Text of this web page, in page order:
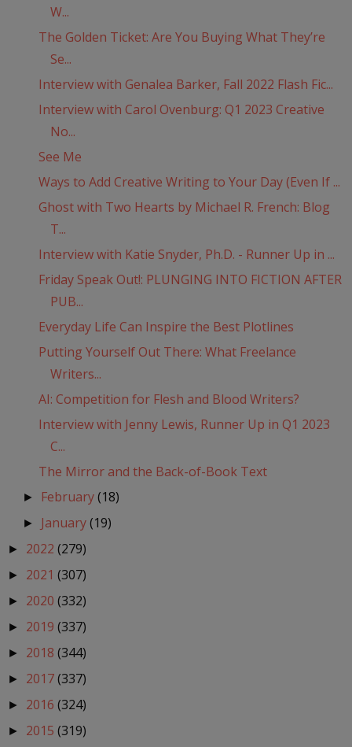
W...
The Golden Ticket: Are You Buying What They’re
Se...
Interview with Genalea Barker, Fall 2022 Flash Fic...
Interview with Carol Ovenburg: Q1 2023 Creative
No...
See Me
Ways to Add Creative Writing to Your Day (Even If ...
Ghost with Two Hearts by Michael R. French: Blog
T...
Interview with Katie Snyder, Ph.D. - Runner Up in ...
Friday Speak Out!: PLUNGING INTO FICTION AFTER
PUB...
Everyday Life Can Inspire the Best Plotlines
Putting Yourself Out There: What Freelance
Writers...
AI: Competition for Flesh and Blood Writers?
Interview with Jenny Lewis, Runner Up in Q1 2023
C...
The Mirror and the Back-of-Book Text
► February(18)
► January(19)
► 2022 (279)
► 2021 (307)
► 2020 (332)
► 2019 (337)
► 2018 (344)
► 2017(337)
► 2016 (324)
► 2015 (319)